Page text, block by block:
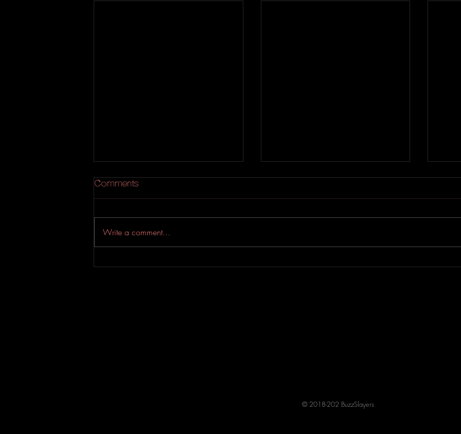
Lisa p
Comments
Write a comment...
© 2018-202 BuzzSlayers